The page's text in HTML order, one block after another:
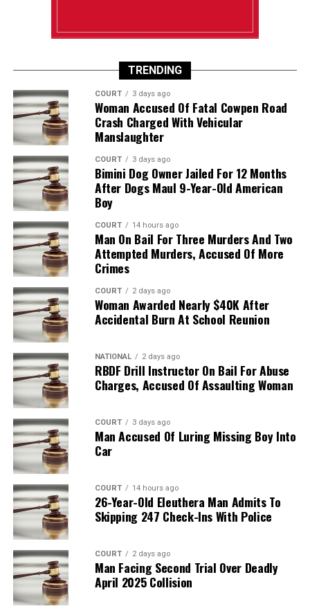
TRENDING
COURT 3 days ago
Woman Accused Of Fatal Cowpen Road
Crash Charged With Vehicular
Manslaughter
COURT 3 days ago
Bimini Dog Owner Jailed For 12 Months
After Dogs Maul 9-Year-Old American
Boy
COURT 14 hours ago
Man On Bail For Three Murders And Two
Attempted Murders, Accused Of More
Crimes
COURT 2 days ago
Woman Awarded Nearly $40K After
Accidental Burn At School Reunion
NATIONAL 2 days ago
RBDF Drill Instructor On Bail For Abuse
Charges, Accused Of Assaulting Woman
COURT 3 days ago
Man Accused Of Luring Missing Boy Into
Car
COURT 14 hours ago
26-Year-Old Eleuthera Man Admits To
Skipping 247 Check-Ins With Police
COURT 2 days ago
Man Facing Second Trial Over Deadly
April 2025 Collision